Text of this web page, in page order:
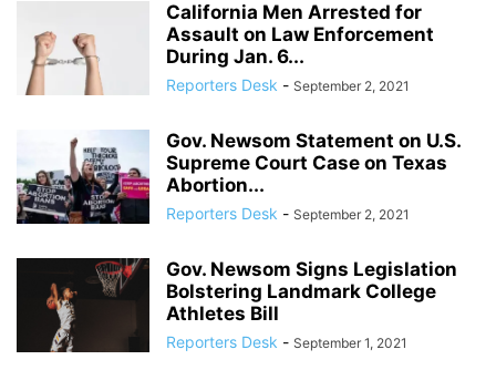
California Men Arrested for
Assault on Law Enforcement
During Jan. 6...
Reporters Desk - September 2, 2021
Gov. Newsom Statement on U.S.
Supreme Court Case on Texas
Abortion...
Reporters Desk - September 2, 2021
Gov. Newsom Signs Legislation
Bolstering Landmark College
Athletes Bill
Reporters Desk - September 1, 2021